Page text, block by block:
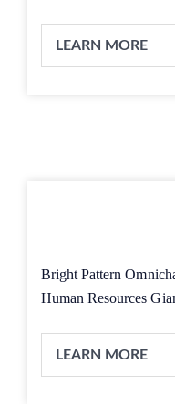
LEARN MORE
Bright Pattern
Human Resources
LEARN MORE